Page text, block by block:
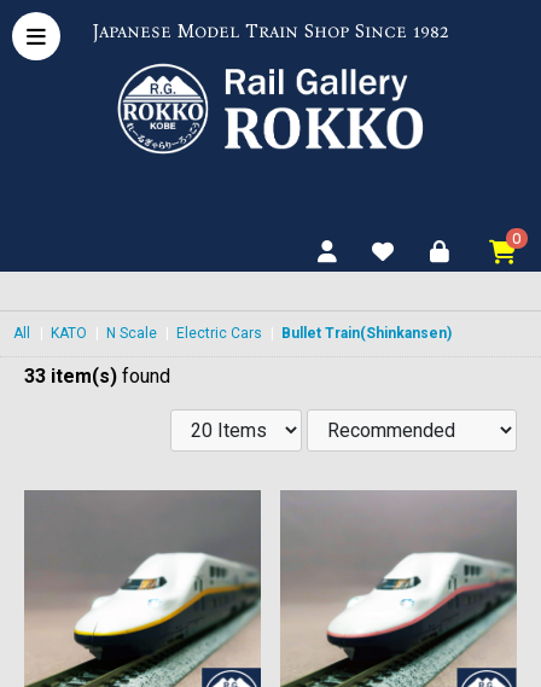
Japanese Model Train Shop Since 1982
0
All KATO N Scale Electric Cars Bullet Train(Shinkansen)
33 item(s) found